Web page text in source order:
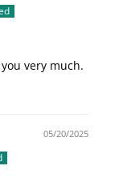
very much.
05/20/2025